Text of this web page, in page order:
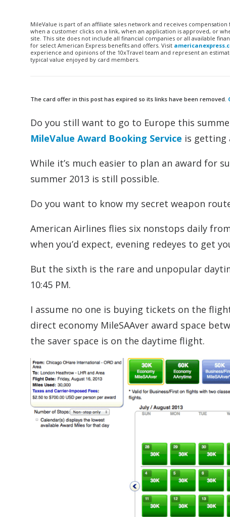
MileValue is part of an affiliate sales network and receives
when a customer clicks on a link, when an application is approved, or
site. This site does not include all financial companies or all available
for select American Express benefits and offers. Visit
experience and opinions of the 10xTravel team and represent an
typical value enjoyed by card members.
The card offer in this post has expired so its links have been removed.
Do you still want to go to Europe this
MileValue Award Booking Service is getting
While it’s much easier to plan an award for
summer 2013 is still possible.
Do you want to know my secret weapon
American Airlines flies six nonstops daily
when you’d expect, evening redeyes to get
But the sixth is the rare and unpopular
10:45 PM.
I assume no one is buying tickets on the
direct economy MileSAAver award space
the saver space is on the daytime flight.